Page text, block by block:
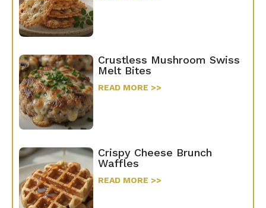
Crustless Mushroom Swiss
Melt Bites
READ MORE >>
Crispy Cheese Brunch
Waffles
READ MORE >>